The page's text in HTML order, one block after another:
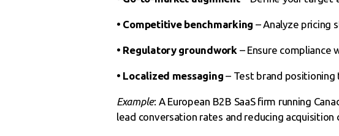
• Competitive benchmarking – Analyze pricing
• Regulatory groundwork – Ensure compliance
• Localized messaging– Test brand positioning
Example: A European B2B SaaS firm running
lead conversation rates and reducing acquisition